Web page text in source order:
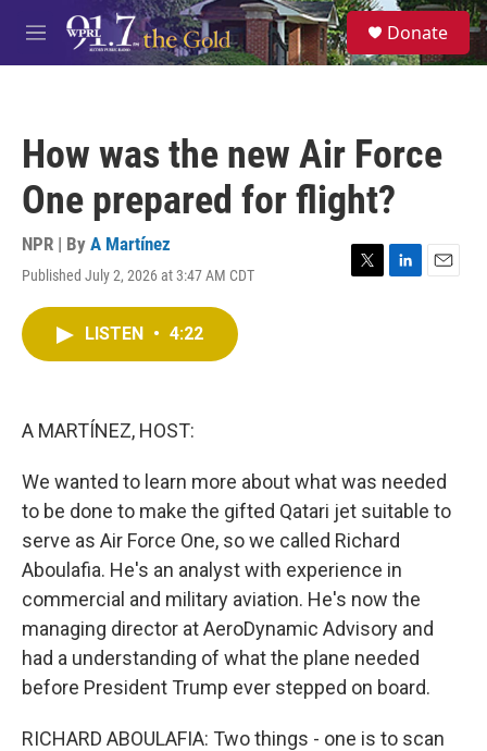
Skip to main content
M
e
S
e
a
Donate
How was the new Air Force
One prepared for flight?
NPR | By A Martínez
Published July 2, 2026 at 3:47 AM CDT
T
L
E
LISTEN • 4:22
A MARTÍNEZ, HOST:
We wanted to learn more about what was needed
to be done to make the gifted Qatari jet suitable to
serve as Air Force One, so we called Richard
Aboulafia. He's an analyst with experience in
commercial and military aviation. He's now the
managing director at AeroDynamic Advisory and
had a understanding of what the plane needed
before President Trump ever stepped on board.
RICHARD ABOULAFIA: Two things - one is to scan